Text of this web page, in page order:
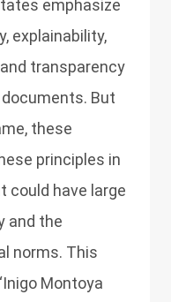
emphasize
explainability,
transparency
But
these
principles in
could have large
and the
norms. This
Montoya